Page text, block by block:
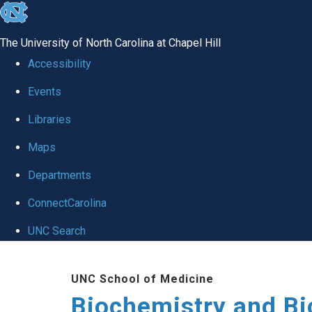
skip to the end of the global utility bar
The University of North Carolina at Chapel Hill
Accessibility
Events
Libraries
Maps
Departments
ConnectCarolina
UNC Search
UNC School of Medicine